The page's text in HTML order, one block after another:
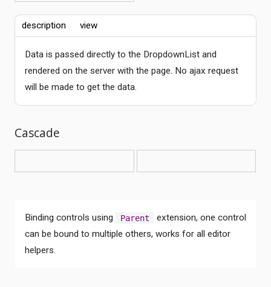
description view
Data is passed directly to the DropdownList and
rendered on the server with the page. No ajax request
will be made to get the data.
Cascade
Binding controls using Parent
extension, one control
can be bound to multiple others, works for all editor
helpers.